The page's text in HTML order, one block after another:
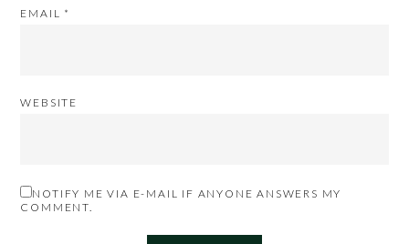
EMAIL *
WEBSITE
NOTIFY ME VIA E-MAIL IF ANYONE ANSWERS MY
COMMENT.